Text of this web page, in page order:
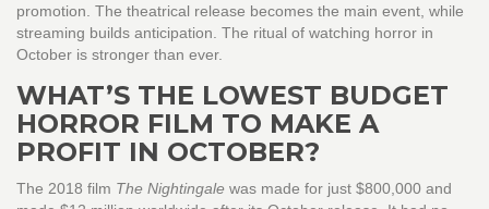
promotion. The theatrical release becomes the main event, while
streaming builds anticipation. The ritual of watching horror in
October is stronger than ever.
WHAT’S THE LOWEST BUDGET
HORROR FILM TO MAKE A
PROFIT IN OCTOBER?
The 2018 film The Nightingale was made for just $800,000 and